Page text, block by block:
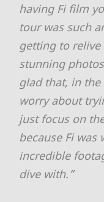
having Fi film
tour was such
getting to
stunning
glad that, in
worry about
just focus on
because Fi
incredible
dive with.”